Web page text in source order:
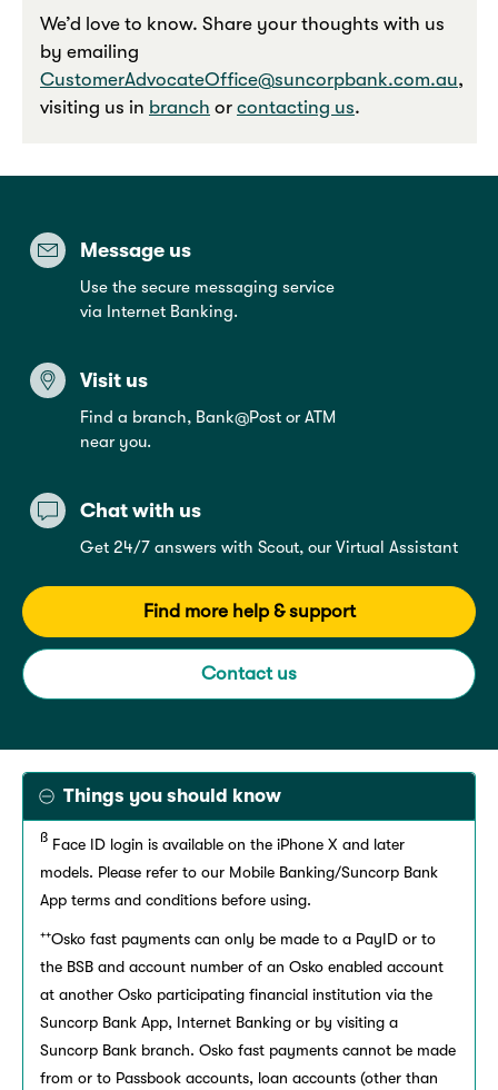
We’d love to know. Share your thoughts with us
by emailing
CustomerAdvocateOffice@suncorpbank.com.au,
visiting us in branch or contacting us.
Message us
Use the secure messaging service
via Internet Banking.
Visit us
Find a branch, Bank@Post or ATM
near you.
Chat with us
Get 24/7 answers with Scout, our Virtual Assistant
Find more help & support
Contact us
Things you should know
ß Face ID login is available on the iPhone X and later
models. Please refer to our Mobile Banking/Suncorp Bank
App terms and conditions before using.
++Osko fast payments can only be made to a PayID or to
the BSB and account number of an Osko enabled account
at another Osko participating financial institution via the
Suncorp Bank App, Internet Banking or by visiting a
Suncorp Bank branch. Osko fast payments cannot be made
from or to Passbook accounts, loan accounts (other than